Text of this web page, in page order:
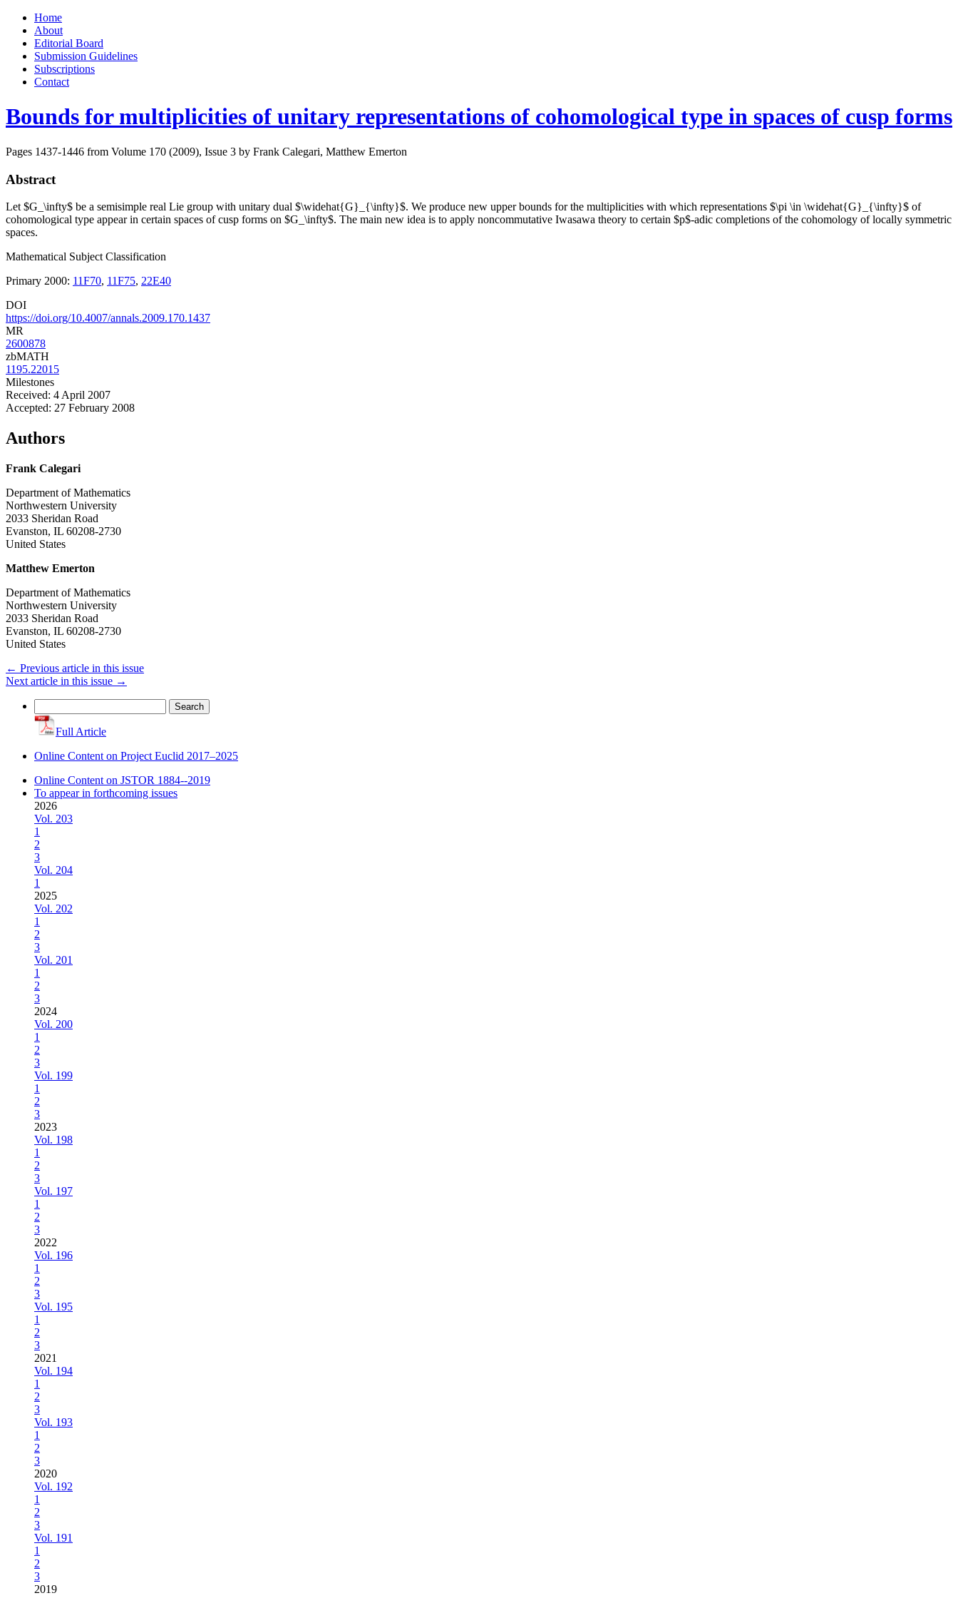
Skip
content
Home
About
Editorial Board
Submission Guidelines
Subscriptions
Contact
Bounds for multiplicities of unitary representations of cohomological type in spaces of cusp forms
Pages 1437-1446 from Volume 170 (2009), Issue 3 by Frank Calegari, Matthew Emerton
Abstract
Let $G_\infty$ be a semisimple real Lie group with unitary dual $\widehat{G}_{\infty}$. We produce new upper bounds for the multiplicities with which representations $\pi \in \widehat{G}_{\infty}$ of
cohomological type appear in certain spaces of cusp forms on $G_\infty$. The main new idea is to apply noncommutative Iwasawa theory to certain $p$-adic completions of the cohomology of locally symmetric
spaces.
Mathematical Subject Classification
Primary 2000: 11F70, 11F75, 22E40
DOI
https://doi.org/10.4007/annals.2009.170.1437
MR
2600878
zbMATH
1195.22015
Milestones
Received: 4 April 2007
Accepted: 27 February 2008
Authors
Frank Calegari
Department of Mathematics
Northwestern University
2033 Sheridan Road
Evanston, IL 60208-2730
United States
Matthew Emerton
Department of Mathematics
Northwestern University
2033 Sheridan Road
Evanston, IL 60208-2730
United States
← Previous article in this issue
Next article in this issue →
for:
Full Article
Online Content on Project Euclid 2017–2025
Online Content on JSTOR 1884--2019
To appear in forthcoming issues
2026
Vol. 203
1
2
3
Vol. 204
1
2025
Vol. 202
1
2
3
Vol. 201
1
2
3
2024
Vol. 200
1
2
3
Vol. 199
1
2
3
2023
Vol. 198
1
2
3
Vol. 197
1
2
3
2022
Vol. 196
1
2
3
Vol. 195
1
2
3
2021
Vol. 194
1
2
3
Vol. 193
1
2
3
2020
Vol. 192
1
2
3
Vol. 191
1
2
3
2019